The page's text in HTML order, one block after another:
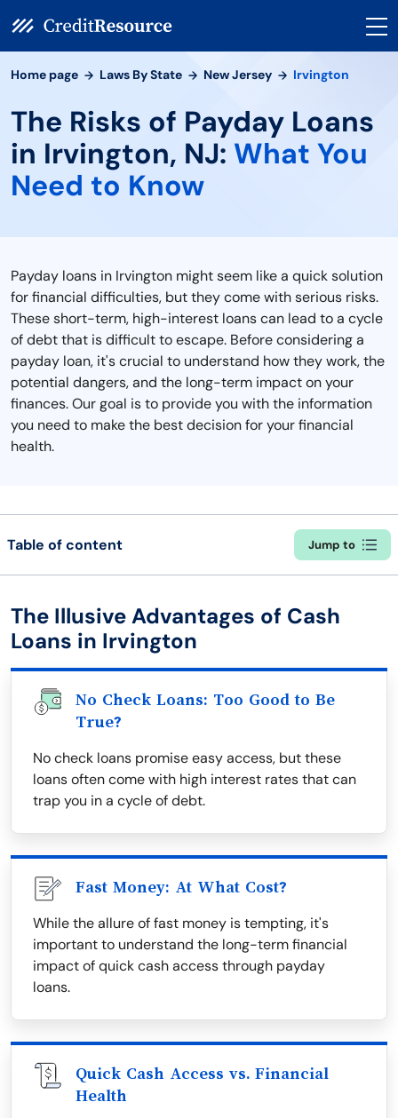
Home page Laws By State New Jersey Irvington
The Risks of Payday Loans
in Irvington, NJ: What You
Need to Know
Payday loans in Irvington might seem like a quick solution
for financial difficulties, but they come with serious risks.
These short-term, high-interest loans can lead to a cycle
of debt that is difficult to escape. Before considering a
payday loan, it's crucial to understand how they work, the
potential dangers, and the long-term impact on your
finances. Our goal is to provide you with the information
you need to make the best decision for your financial
health.
Table of content Jump to
The Illusive Advantages of Cash
Loans in Irvington
No Check Loans: Too Good to Be
True?
No check loans promise easy access, but these
loans often come with high interest rates that can
trap you in a cycle of debt.
Fast Money: At What Cost?
While the allure of fast money is tempting, it's
important to understand the long-term financial
impact of quick cash access through payday
loans.
Quick Cash Access vs. Financial
Health